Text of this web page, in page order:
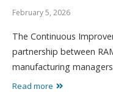
February 5, 2026
The Continuous
partnership between
manufacturing
Read more